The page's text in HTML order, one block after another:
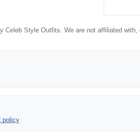
Celeb Style Outfits. We are not affiliated
policy